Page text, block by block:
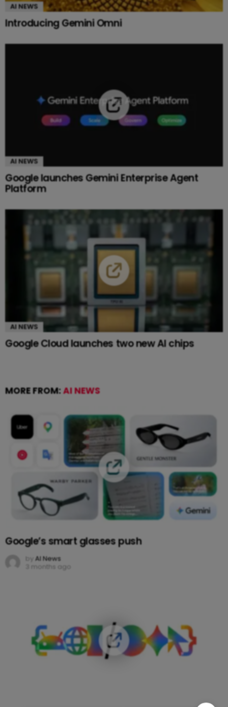
AI NEWS
Introducing Gemini Omni
AI NEWS
Google launches Gemini Enterprise Agent
Platform
AI NEWS
Google Cloud launches two new AI chips
MORE FROM:AI NEWS
Google’s smart glasses push
by AI News
3 months ago